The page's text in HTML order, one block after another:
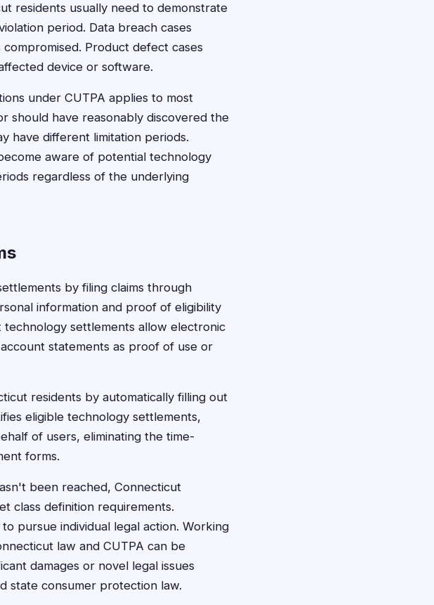
residents usually need to demonstrate
period. Data breach cases
Product defect cases
device or software.
under CUTPA applies to most
should have reasonably discovered the
have different limitation periods.
aware of potential technology
regardless of the underlying
by filing claims through
information and proof of eligibility
settlements allow electronic
statements as proof of use or
residents by automatically filling out
eligible technology settlements,
of users, eliminating the time-
forms.
been reached, Connecticut
class definition requirements.
pursue individual legal action. Working
law and CUTPA can be
damages or novel legal issues
state consumer protection law.